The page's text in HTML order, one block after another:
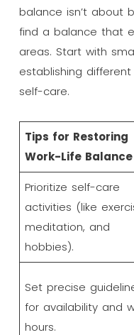
balance isn’t about
find a balance that
areas. Start with
establishing
self-care.
Tips for Restoring
Work-Life Balance
Prioritize self-care
activities (like
meditation, and
hobbies).
Set precise
for availability and
hours.